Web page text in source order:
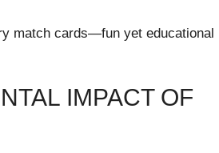
match cards—fun yet educational
IMPACT OF